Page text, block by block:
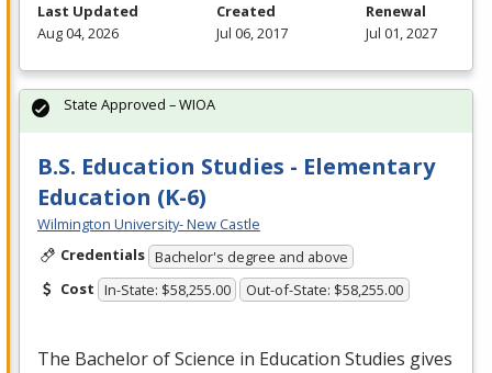
Last Updated
Aug 04, 2026
Created
Jul 06, 2017
Renewal
Jul 01, 2027
B.S. Education Studies - Elementary
Education (K-6)
Wilmington University- New Castle
Credentials Bachelor's degree and above
Cost In-State: $58,255.00 Out-of-State: $58,255.00
The Bachelor of Science in Education Studies gives
State Approved – WIOA